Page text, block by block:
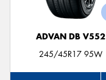
ADVAN DB V552
245/45R17 95W